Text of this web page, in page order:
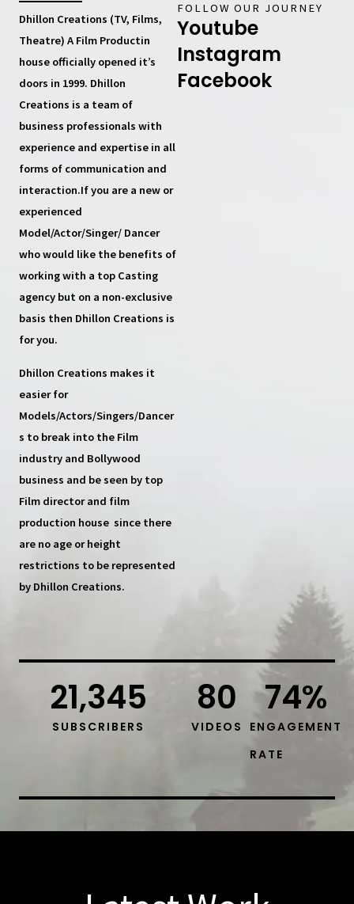
Dhillon Creations (TV, Films,
Theatre) A Film Productin
house officially opened it’s
doors in 1999. Dhillon
Creations is a team of
business professionals with
experience and expertise in all
forms of communication and
interaction.If you are a new or
experienced
Model/Actor/Singer/ Dancer
who would like the benefits of
working with a top Casting
agency but on a non-exclusive
basis then Dhillon Creations is
for you.
Dhillon Creations makes it
easier for
Models/Actors/Singers/Dancer
s to break into the Film
industry and Bollywood
business and be seen by top
Film director and film
production house since there
are no age or height
restrictions to be represented
by Dhillon Creations.
FOLLOW OUR JOURNEY
Youtube
Instagram
Facebook
SUBSCRIBERS
21,345
VIDEOS
80
ENGAGEMENT
RATE
74%